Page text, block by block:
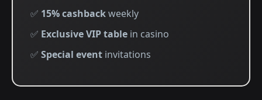
✅ 15% cashbackweekly
✅ Exclusive VIP table in casino
✅ Special event invitations